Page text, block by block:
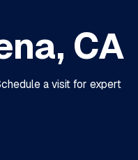
CA
a visit for expert